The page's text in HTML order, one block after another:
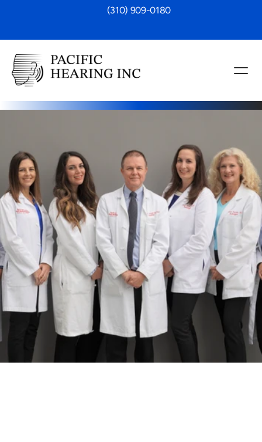
(310) 909-0180
please take a moment to leave a
at Pacific Hearing, Inc.
improvement, care quality, or friendly
help others make informed choices
improving our care.